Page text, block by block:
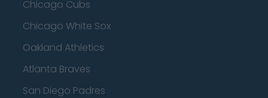
Chicago Cubs
Chicago White Sox
Oakland Athletics
Atlanta Braves
San Diego Padres